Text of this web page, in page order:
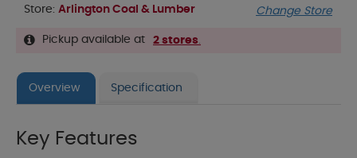
Store: Arlington Coal & Lumber Change Store
Pickup available at 2 stores.
Overview Specification
Key Features